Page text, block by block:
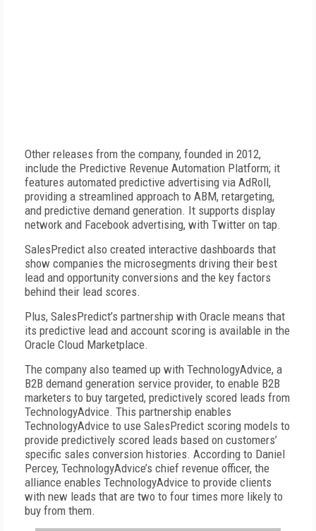
Other releases from the company, founded in 2012,
include the Predictive Revenue Automation Platform; it
features automated predictive advertising via AdRoll,
providing a streamlined approach to ABM, retargeting,
and predictive demand generation. It supports display
network and Facebook advertising, with Twitter on tap.
SalesPredict also created interactive dashboards that
show companies the microsegments driving their best
lead and opportunity conversions and the key factors
behind their lead scores.
Plus, SalesPredict’s partnership with Oracle means that
its predictive lead and account scoring is available in the
Oracle Cloud Marketplace.
The company also teamed up with TechnologyAdvice, a
B2B demand generation service provider, to enable B2B
marketers to buy targeted, predictively scored leads from
TechnologyAdvice. This partnership enables
TechnologyAdvice to use SalesPredict scoring models to
provide predictively scored leads based on customers’
specific sales conversion histories. According to Daniel
Percey, TechnologyAdvice’s chief revenue officer, the
alliance enables TechnologyAdvice to provide clients
with new leads that are two to four times more likely to
buy from them.